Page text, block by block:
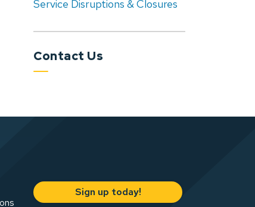
Service Disruptions & Closures
Contact Us
Sign up today!